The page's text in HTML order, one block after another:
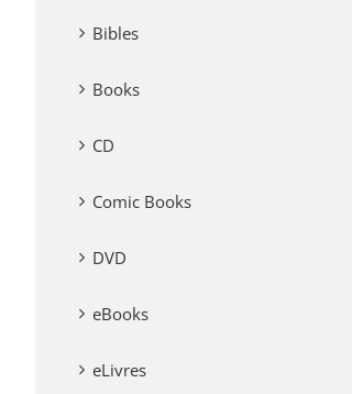
Bibles
Books
CD
Comic Books
DVD
eBooks
eLivres